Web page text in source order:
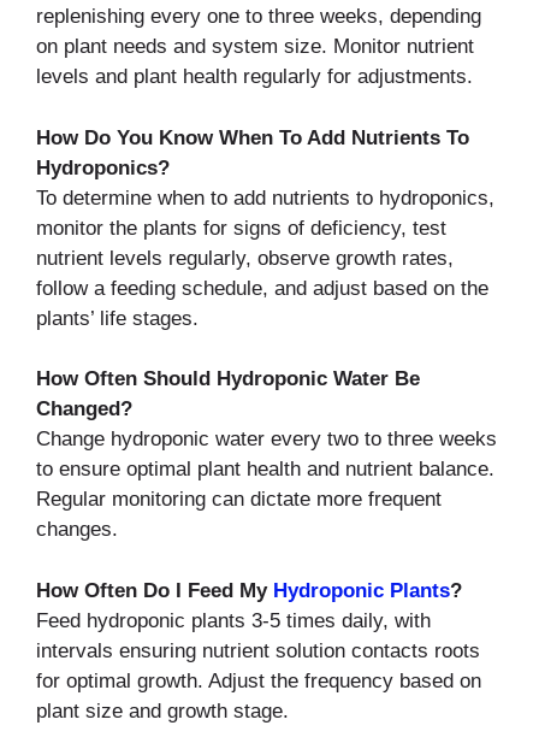
replenishing every one to three weeks, depending
on plant needs and system size. Monitor nutrient
levels and plant health regularly for adjustments.
How Do You Know When To Add Nutrients To
Hydroponics?
To determine when to add nutrients to hydroponics,
monitor the plants for signs of deficiency, test
nutrient levels regularly, observe growth rates,
follow a feeding schedule, and adjust based on the
plants’ life stages.
How Often Should Hydroponic Water Be
Changed?
Change hydroponic water every two to three weeks
to ensure optimal plant health and nutrient balance.
Regular monitoring can dictate more frequent
changes.
How Often Do I Feed My Hydroponic Plants?
Feed hydroponic plants 3-5 times daily, with
intervals ensuring nutrient solution contacts roots
for optimal growth. Adjust the frequency based on
plant size and growth stage.